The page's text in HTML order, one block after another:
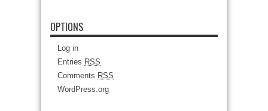
OPTIONS
Log in
Entries RSS
Comments RSS
WordPress.org